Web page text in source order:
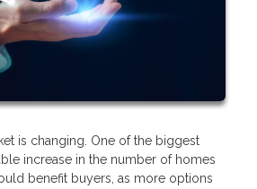
is changing. One of the biggest
increase in the number of homes
benefit buyers, as more options